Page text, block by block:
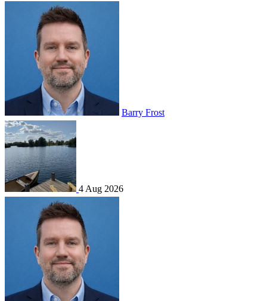
Barry Frost
4 Aug 2026